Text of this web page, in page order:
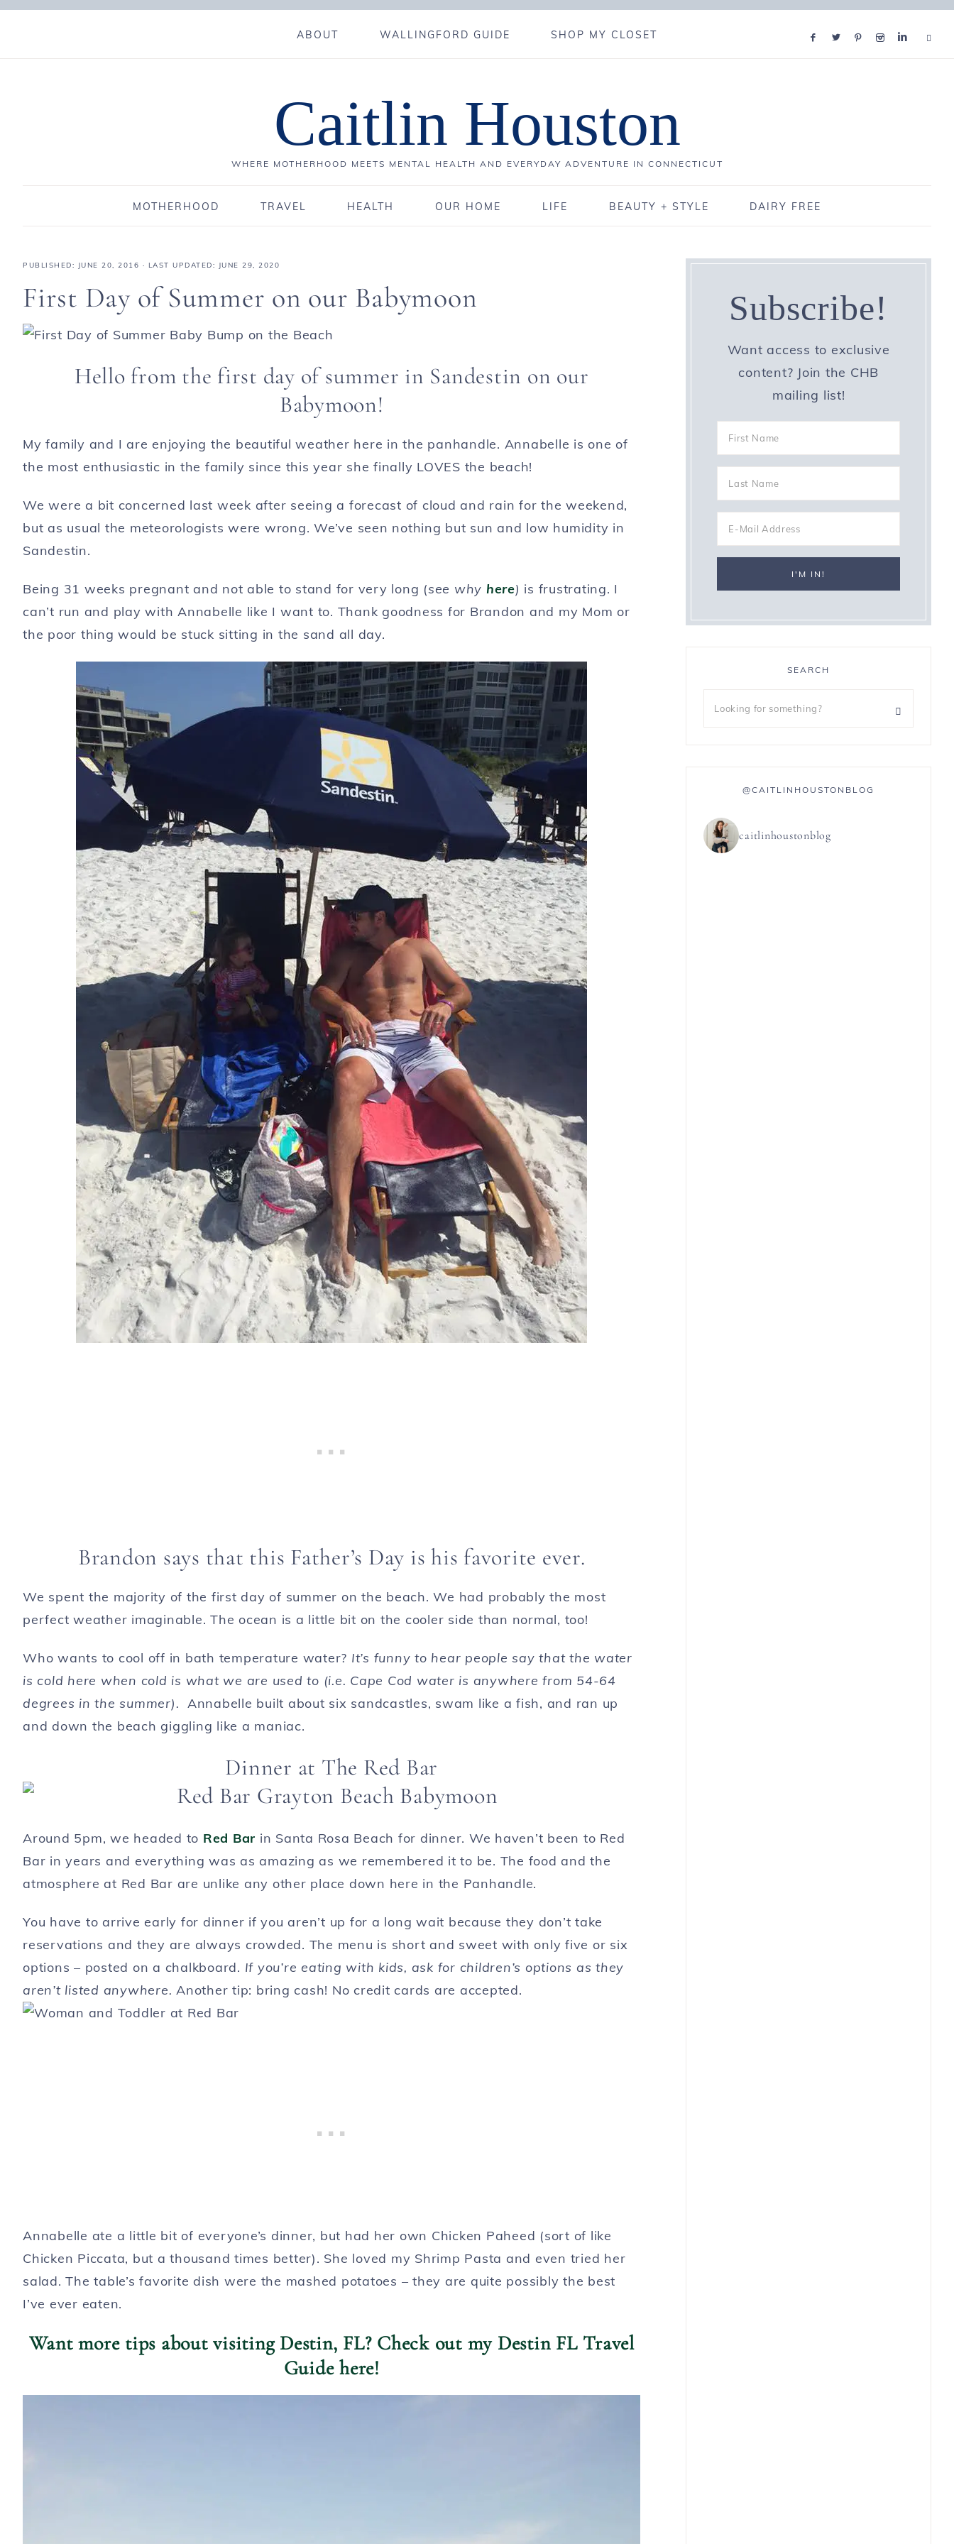
ABOUT WALLINGFORD GUIDE SHOP MY CLOSET
Caitlin Houston
WHERE MOTHERHOOD MEETS MENTAL HEALTH AND EVERYDAY ADVENTURE IN CONNECTICUT
MOTHERHOOD TRAVEL HEALTH OUR HOME LIFE BEAUTY + STYLE DAIRY FREE
PUBLISHED: JUNE 20, 2016 · LAST UPDATED: JUNE 29, 2020
First Day of Summer on our Babymoon
Hello from the first day of summer in Sandestin on our
Babymoon!
My family and I are enjoying the beautiful weather here in the panhandle. Annabelle is one of
the most enthusiastic in the family since this year she finally LOVES the beach!
We were a bit concerned last week after seeing a forecast of cloud and rain for the weekend,
but as usual the meteorologists were wrong. We’ve seen nothing but sun and low humidity in
Sandestin.
Being 31 weeks pregnant and not able to stand for very long (see why here) is frustrating. I
can’t run and play with Annabelle like I want to. Thank goodness for Brandon and my Mom or
the poor thing would be stuck sitting in the sand all day.
Brandon says that this Father’s Day is his favorite ever.
We spent the majority of the first day of summer on the beach. We had probably the most
perfect weather imaginable. The ocean is a little bit on the cooler side than normal, too!
Who wants to cool off in bath temperature water? It’s funny to hear people say that the water
is cold here when cold is what we are used to (i.e. Cape Cod water is anywhere from 54-64
degrees in the summer). Annabelle built about six sandcastles, swam like a fish, and ran up
and down the beach giggling like a maniac.
Dinner at The Red Bar
Around 5pm, we headed to Red Bar in Santa Rosa Beach for dinner. We haven’t been to Red
Bar in years and everything was as amazing as we remembered it to be. The food and the
atmosphere at Red Bar are unlike any other place down here in the Panhandle.
You have to arrive early for dinner if you aren’t up for a long wait because they don’t take
reservations and they are always crowded. The menu is short and sweet with only five or six
options – posted on a chalkboard. If you’re eating with kids, ask for children’s options as they
aren’t listed anywhere. Another tip: bring cash! No credit cards are accepted.
Annabelle ate a little bit of everyone’s dinner, but had her own Chicken Paheed (sort of like
Chicken Piccata, but a thousand times better). She loved my Shrimp Pasta and even tried her
salad. The table’s favorite dish were the mashed potatoes – they are quite possibly the best
I’ve ever eaten.
Want more tips about visiting Destin, FL? Check out my Destin FL Travel
Guide here!
Subscribe!
Want access to exclusive
content? Join the CHB
mailing list!
SEARCH
@CAITLINHOUSTONBLOG
caitlinhoustonblog